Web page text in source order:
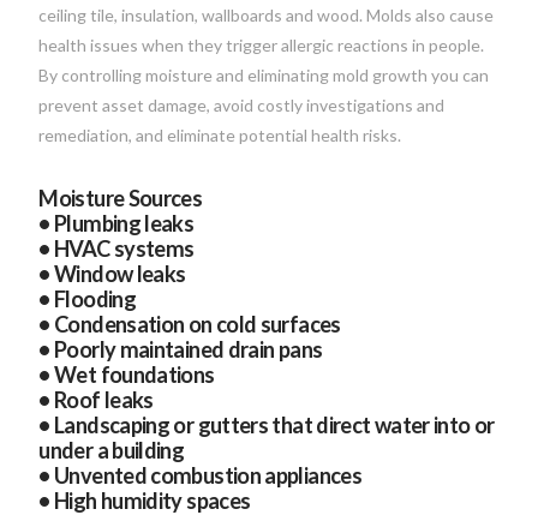
ceiling tile, insulation, wallboards and wood. Molds also cause
health issues when they trigger allergic reactions in people.
By controlling moisture and eliminating mold growth you can
prevent asset damage, avoid costly investigations and
remediation, and eliminate potential health risks.
Moisture Sources
• Plumbing leaks
• HVAC systems
• Window leaks
• Flooding
• Condensation on cold surfaces
• Poorly maintained drain pans
• Wet foundations
• Roof leaks
• Landscaping or gutters that direct water into or
under a building
• Unvented combustion appliances
• High humidity spaces